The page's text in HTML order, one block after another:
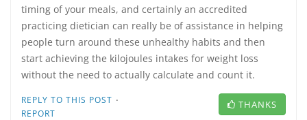
timing of your meals, and certainly an accredited
practicing dietician can really be of assistance in helping
people turn around these unhealthy habits and then
start achieving the kilojoules intakes for weight loss
without the need to actually calculate and count it.
REPLY TO THIS POST ·
REPORT
THANKS